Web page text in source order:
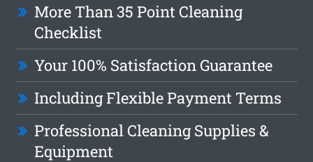
More Than 35 Point Cleaning
Checklist
Your 100% Satisfaction Guarantee
Including Flexible Payment Terms
Professional Cleaning Supplies &
Equipment